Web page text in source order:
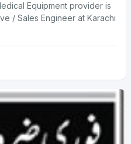
Equipment provider is
/ Sales Engineer at Karachi